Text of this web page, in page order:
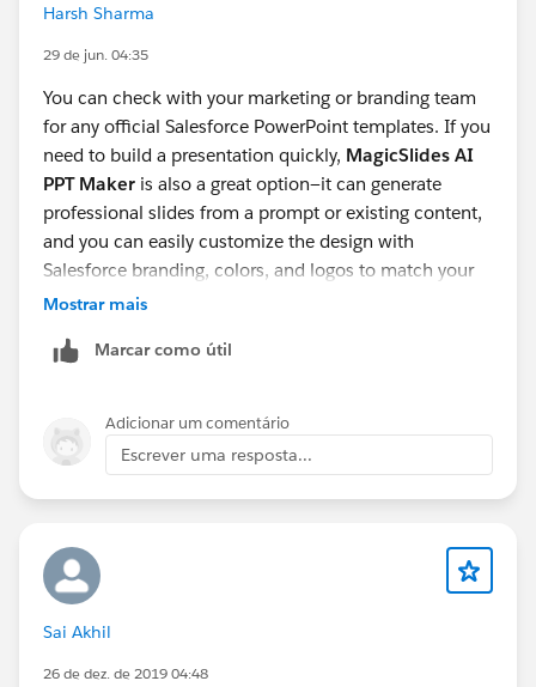
Harsh Sharma
29 de jun. 04:35
You can check with your marketing or branding team
for any official Salesforce PowerPoint templates. If you
need to build a presentation quickly, MagicSlides AI
PPT Maker is also a great option—it can generate
professional slides from a prompt or existing content,
and you can easily customize the design with
Salesforce branding, colors, and logos to match your
organization's guidelines.
Mostrar mais
Marcar como útil
Adicionar um comentário
Escrever uma resposta...
Sai Akhil
26 de dez. de 2019 04:48